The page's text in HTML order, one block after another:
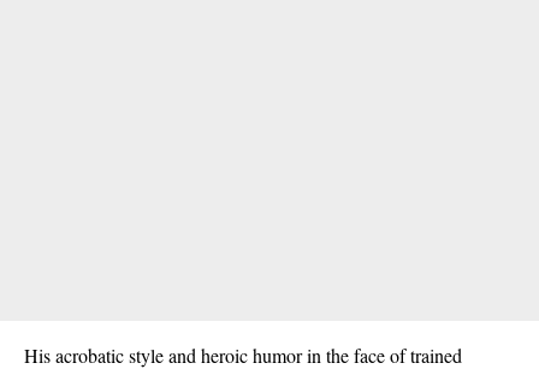
His acrobatic style and heroic humor in the face of trained